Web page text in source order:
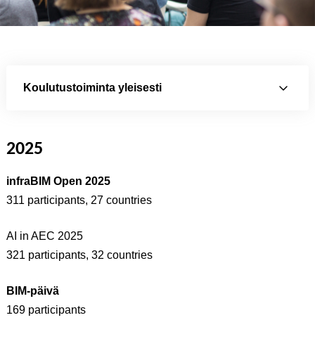
2025
infraBIM Open 2025
311 participants, 27 countries
AI in AEC 2025
321 participants, 32 countries
BIM-päivä
169 participants
Koulutustoiminta yleisesti